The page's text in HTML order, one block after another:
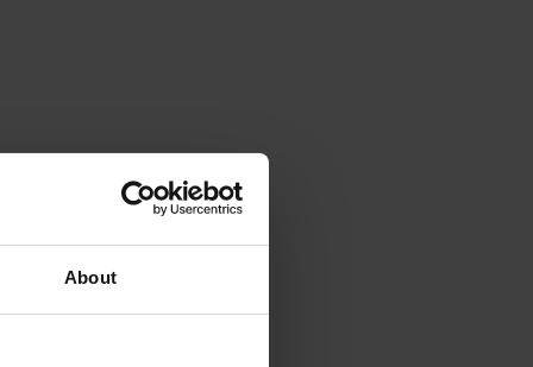
About